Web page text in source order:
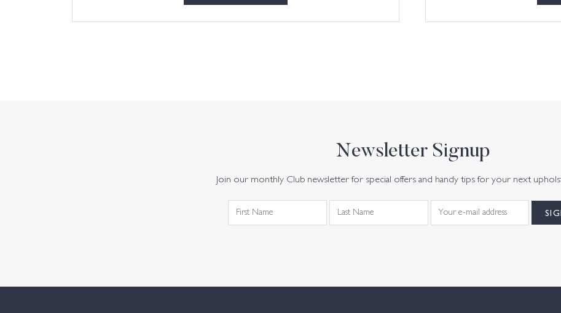
Newsletter Signup
Join our monthly Club newsletter for special offers and handy tips for your next